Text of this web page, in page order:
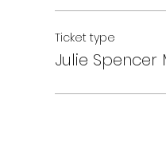
Ticket type
Julie Spencer